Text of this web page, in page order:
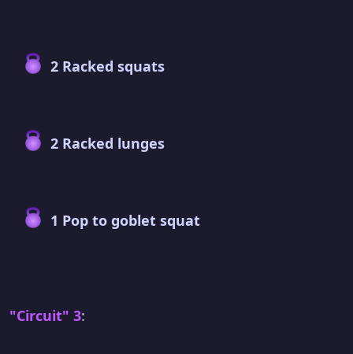
2 Racked squats
2 Racked lunges
1 Pop to goblet squat
"Circuit" 3: